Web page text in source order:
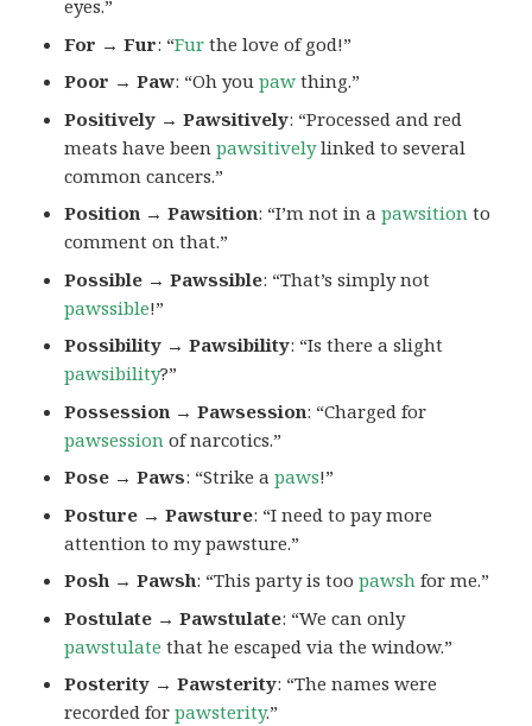
eyes.”
For → Fur: “Fur the love of god!”
Poor → Paw: “Oh youpaw thing.”
Positively → Pawsitively: “Processed and red
meats have beenpawsitivelylinked to several
common cancers.”
Position → Pawsition: “I’m not in apawsition to
comment on that.”
Possible → Pawssible: “That’s simply not
pawssible!”
Possibility → Pawsibility: “Is there a slight
pawsibility?”
Possession → Pawsession: “Charged for
pawsession of narcotics.”
Pose → Paws: “Strike apaws!”
Posture → Pawsture: “I need to pay more
attention to my pawsture.”
Posh → Pawsh: “This party is toopawsh for me.”
Postulate → Pawstulate: “We can only
pawstulate that he escaped via the window.”
Posterity → Pawsterity: “The names were
recorded forpawsterity.”